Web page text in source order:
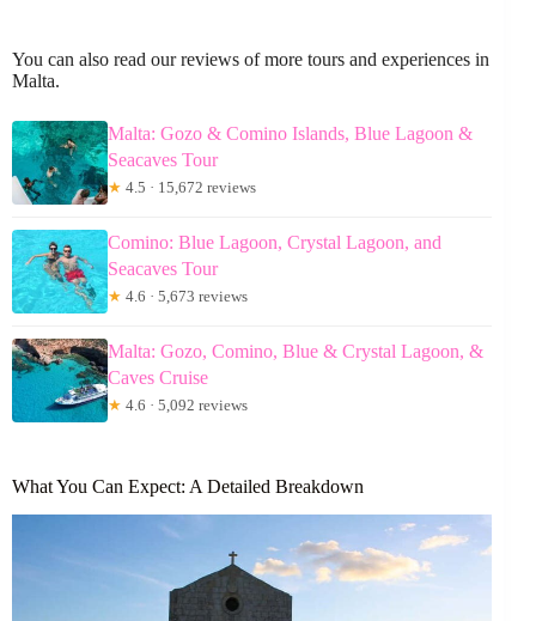
You can also read our reviews of more tours and experiences in
Malta.
Malta: Gozo & Comino Islands, Blue Lagoon &
Seacaves Tour
★ 4.5 · 15,672 reviews
Comino: Blue Lagoon, Crystal Lagoon, and
Seacaves Tour
★ 4.6 · 5,673 reviews
Malta: Gozo, Comino, Blue & Crystal Lagoon, &
Caves Cruise
★ 4.6 · 5,092 reviews
What You Can Expect: A Detailed Breakdown